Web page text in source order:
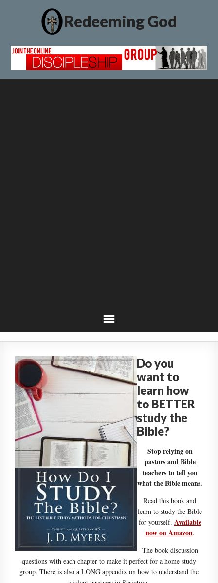
Redeeming God
Do you
want to
learn how
to BETTER
study the
Bible?
Stop relying on
pastors and Bible
teachers to tell you
what the Bible means.
Read this book and
learn to study the Bible
for yourself. Available
now on Amazon.
The book discussion
questions with each chapter to make it perfect for a home study
group. There is also a LONG appendix on how to understand the